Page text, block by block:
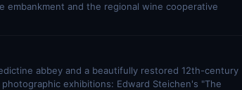
embankment and the regional wine cooperative
abbey and a beautifully restored 12th-century
exhibitions: Edward Steichen's "The